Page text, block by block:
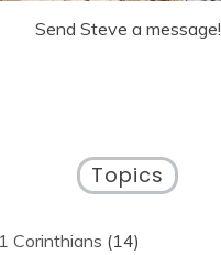
Send Steve a message!
Topics
1 Corinthians (14)